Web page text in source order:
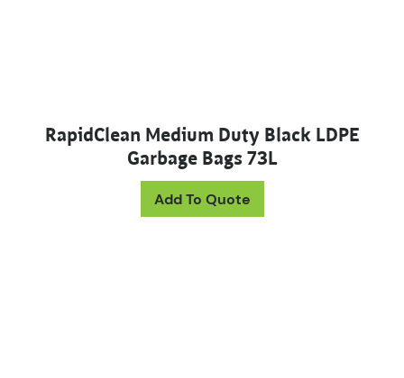
RapidClean Medium Duty Black LDPE
Garbage Bags 73L
Add To Quote